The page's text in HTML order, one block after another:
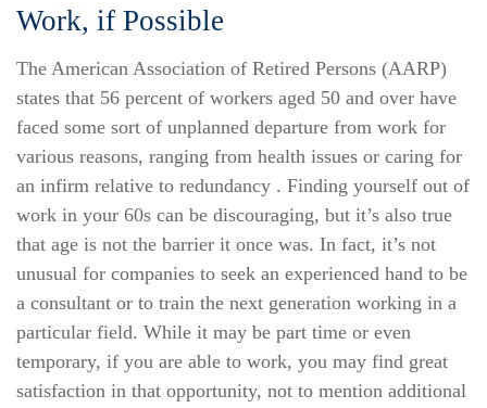
Work, if Possible
The American Association of Retired Persons (AARP)
states that 56 percent of workers aged 50 and over have
faced some sort of unplanned departure from work for
various reasons, ranging from health issues or caring for
an infirm relative to redundancy . Finding yourself out of
work in your 60s can be discouraging, but it’s also true
that age is not the barrier it once was. In fact, it’s not
unusual for companies to seek an experienced hand to be
a consultant or to train the next generation working in a
particular field. While it may be part time or even
temporary, if you are able to work, you may find great
satisfaction in that opportunity, not to mention additional